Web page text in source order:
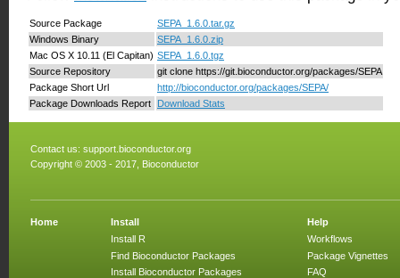
Source Package
SEPA_1.6.0.tar.gz
Windows Binary
SEPA_1.6.0.zip
Mac OS X 10.11 (El Capitan) SEPA_1.6.0.tgz
Source Repository
git clone https://git.bioconductor.org/packages/SEPA
Package Short Url
http://bioconductor.org/packages/SEPA/
Package Downloads Report
Download Stats
Contact us: support.bioconductor.org
Copyright © 2003 - 2017, Bioconductor
Home
Install
Install R
Find Bioconductor Packages
Install Bioconductor Packages
Help
Workflows
Package Vignettes
FAQ